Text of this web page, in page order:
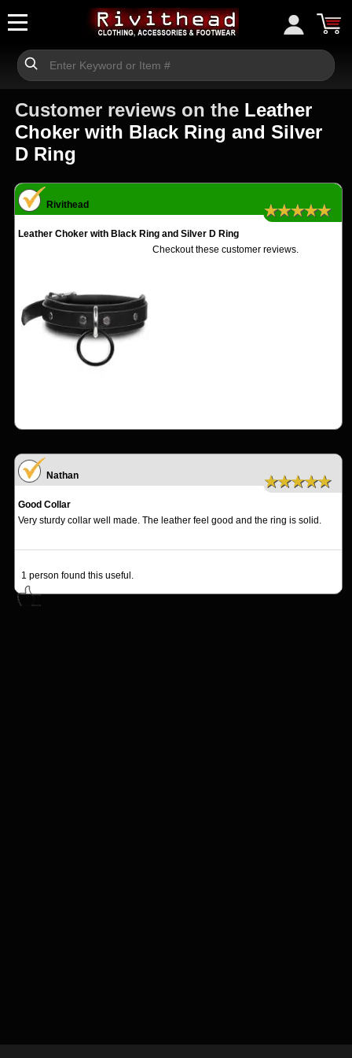
Customer reviews on the Leather
Choker with Black Ring and Silver
D Ring
Rivithead ★★★★★
Leather Choker with Black Ring and Silver D Ring
Checkout these customer reviews.
Nathan ★★★★★
Good Collar
Very sturdy collar well made. The leather feel good and the ring is solid.
1 person found this useful.